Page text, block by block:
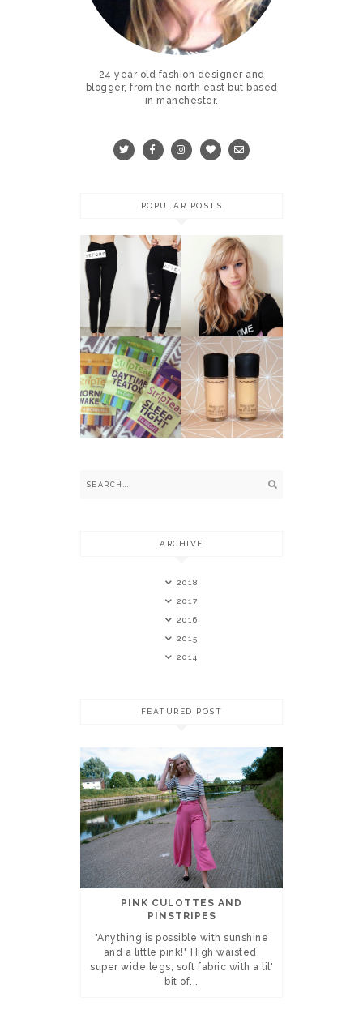
24 year old fashion designer and
blogger, from the north east but based
in manchester.
POPULAR POSTS
DIY RIPPED
SKINNY JEANS
COLOURED
CONTACT
LENSES BY
MARNIE
SIMPSON *
STRIPTEAS -
THE 14 DAY
HAPPY AND
HEALTHY
TEATOX *
MAC
FOUNDATIONS:
NC VS. NW
ARCHIVE
2018
2017
2016
2015
2014
FEATURED POST
PINK CULOTTES AND
PINSTRIPES
"Anything is possible with sunshine
and a little pink!" High waisted,
super wide legs, soft fabric with a lil'
bit of...